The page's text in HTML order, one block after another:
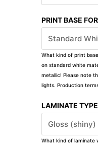
PRINT BASE
What kind of print
on standard white
metallic! Please note
lights. Production
LAMINATE TYPE
What kind of laminate